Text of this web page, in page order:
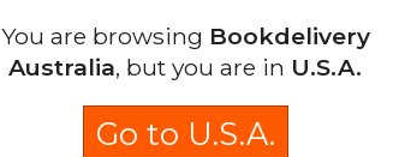
You are browsing Bookdelivery
Australia, but you are in U.S.A.
Go to U.S.A.